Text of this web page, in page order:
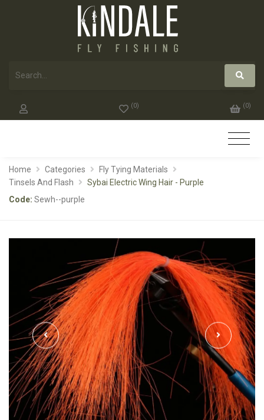
(0) (0)
Home Categories
Fly Tying Materials
Tinsels And Flash
Sybai Electric Wing Hair - Purple
Code: Sewh--purple